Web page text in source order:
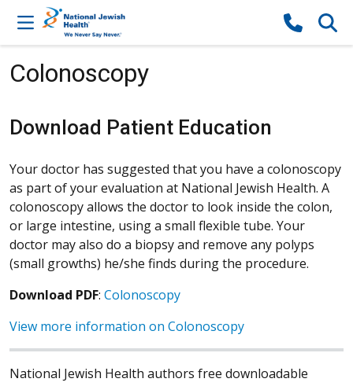
Skip to content
Colonoscopy
Download Patient Education
Your doctor has suggested that you have a colonoscopy
as part of your evaluation at National Jewish Health. A
colonoscopy allows the doctor to look inside the colon,
or large intestine, using a small flexible tube. Your
doctor may also do a biopsy and remove any polyps
(small growths) he/she finds during the procedure.
Download PDF: Colonoscopy
View more information on Colonoscopy
National Jewish Health authors free downloadable